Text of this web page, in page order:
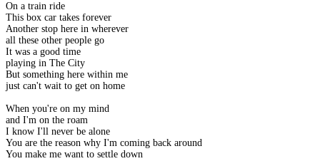
On a train ride
This box car takes forever
Another stop here in wherever
all these other people go
It was a good time
playing in The City
But something here within me
just can't wait to get on home
When you're on my mind
and I'm on the roam
I know I'll never be alone
You are the reason why I'm coming back around
You make me want to settle down